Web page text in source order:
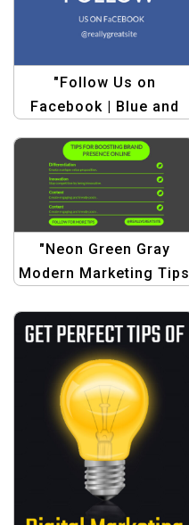
"Follow Us on
Facebook | Blue and
Facebook Post
Template"
"Neon Green Gray
Modern Marketing Tips
Professional
Marketing Design"